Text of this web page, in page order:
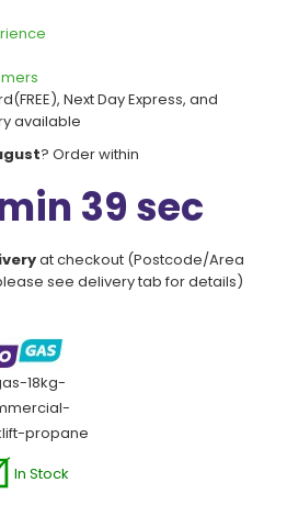
Next Day Express, and
available
? Order within
39 sec
at checkout (Postcode/Area
see delivery tab for details)
18kg-
propane
In Stock